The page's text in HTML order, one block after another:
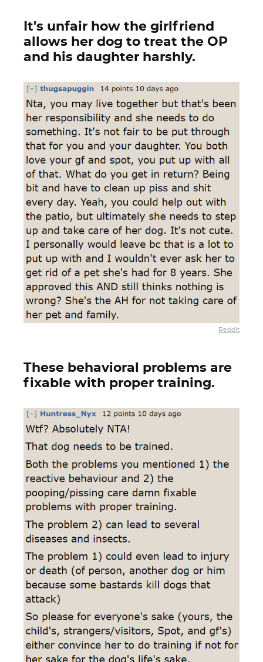
It's unfair how the girlfriend
allows her dog to treat the OP
and his daughter harshly.
Reddit
These behavioral problems are
fixable with proper training.